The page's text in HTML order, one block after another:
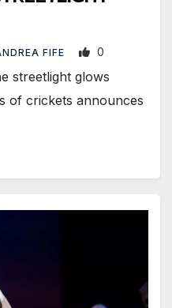
FIFE 0
streetlight glows
of crickets announces